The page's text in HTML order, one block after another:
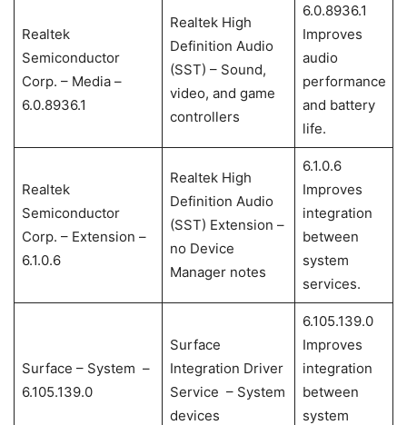
Realtek
Semiconductor
Corp. – Media –
6.0.8936.1
Realtek High
Definition Audio
(SST) – Sound,
video, and game
controllers
6.0.8936.1
Improves
audio
performance
and battery
life.
Realtek
Semiconductor
Corp. – Extension –
6.1.0.6
Realtek High
Definition Audio
(SST) Extension –
no Device
Manager notes
6.1.0.6
Improves
integration
between
system
services.
Surface – System –
6.105.139.0
Surface
Integration Driver
Service – System
devices
6.105.139.0
Improves
integration
between
system